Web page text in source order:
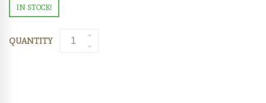
IN STOCK!
QUANTITY